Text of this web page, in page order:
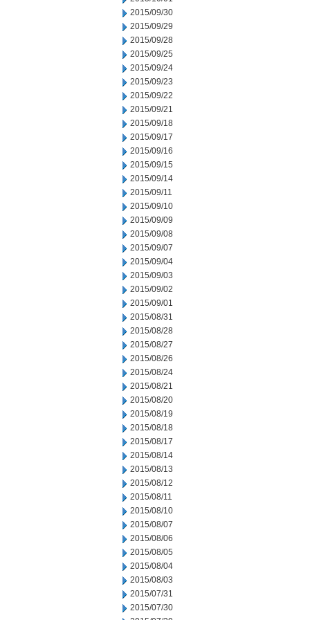
2015/09/30
2015/09/29
2015/09/28
2015/09/25
2015/09/24
2015/09/23
2015/09/22
2015/09/21
2015/09/18
2015/09/17
2015/09/16
2015/09/15
2015/09/14
2015/09/11
2015/09/10
2015/09/09
2015/09/08
2015/09/07
2015/09/04
2015/09/03
2015/09/02
2015/09/01
2015/08/31
2015/08/28
2015/08/27
2015/08/26
2015/08/24
2015/08/21
2015/08/20
2015/08/19
2015/08/18
2015/08/17
2015/08/14
2015/08/13
2015/08/12
2015/08/11
2015/08/10
2015/08/07
2015/08/06
2015/08/05
2015/08/04
2015/08/03
2015/07/31
2015/07/30